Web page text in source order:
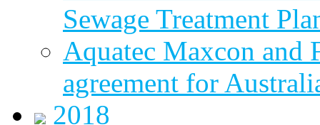
Sewage Treatment
Aquatec Maxcon and
agreement for
2018